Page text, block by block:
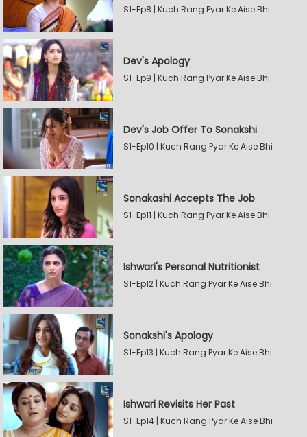
S1-Ep8 | Kuch Rang Pyar Ke Aise Bhi
Dev's Apology
S1-Ep9 | Kuch Rang Pyar Ke Aise Bhi
Dev's Job Offer To Sonakshi
S1-Ep10 | Kuch Rang Pyar Ke Aise Bhi
Sonakashi Accepts The Job
S1-Ep11 | Kuch Rang Pyar Ke Aise Bhi
Ishwari's Personal Nutritionist
S1-Ep12 | Kuch Rang Pyar Ke Aise Bhi
Sonakshi's Apology
S1-Ep13 | Kuch Rang Pyar Ke Aise Bhi
Ishwari Revisits Her Past
S1-Ep14 | Kuch Rang Pyar Ke Aise Bhi